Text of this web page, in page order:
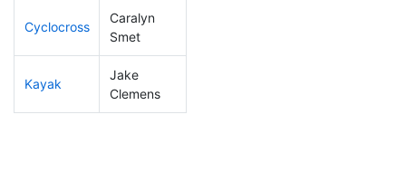
Cyclocross
Caralyn
Smet
Kayak
Jake
Clemens